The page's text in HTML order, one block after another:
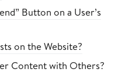
Button on a User’s
on the Website?
Content with Others?